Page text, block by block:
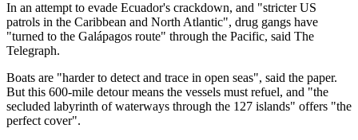
In an attempt to evade Ecuador's crackdown, and "stricter US
patrols in the Caribbean and North Atlantic", drug gangs have
"turned to the Galápagos route" through the Pacific, said The
Telegraph.
Boats are "harder to detect and trace in open seas", said the paper.
But this 600-mile detour means the vessels must refuel, and "the
secluded labyrinth of waterways through the 127 islands" offers "the
perfect cover".